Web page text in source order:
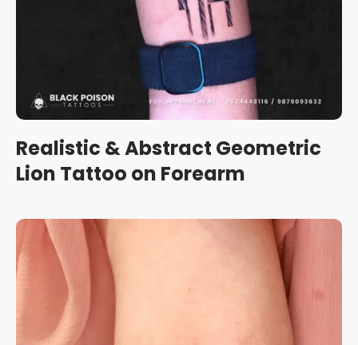
Realistic & Abstract Geometric
Lion Tattoo on Forearm